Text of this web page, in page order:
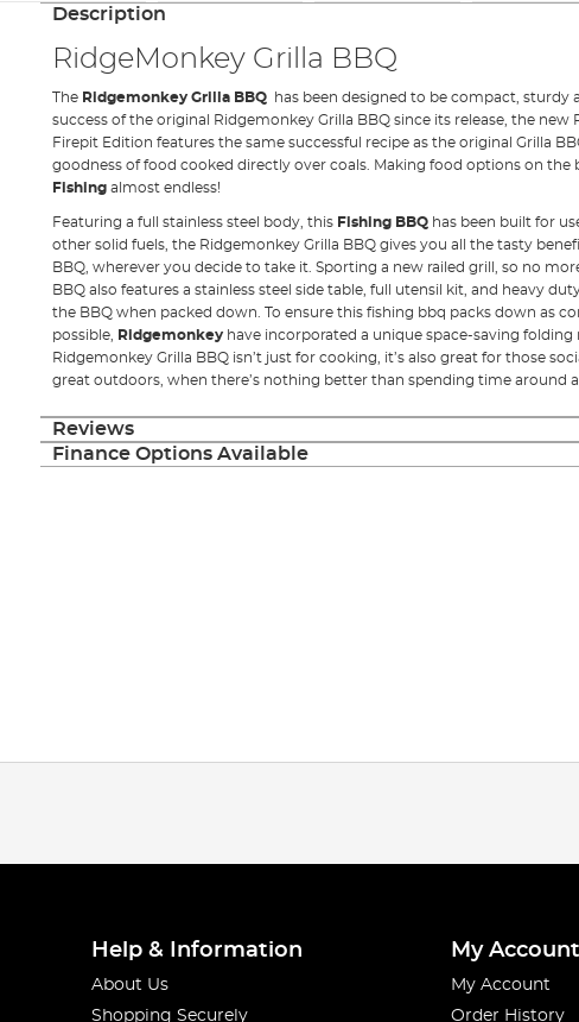
Description
RidgeMonkey Grilla BBQ
The Ridgemonkey Grilla BBQ
has been designed to be compact, sturdy
success of the original Ridgemonkey Grilla BBQ since its release, the new
Firepit Edition features the same successful recipe as the original Grilla
goodness of food cooked directly over coals. Making food options on the
Fishing almost endless!
Featuring a full stainless steel body, thisFishing BBQhas been built for
other solid fuels, the Ridgemonkey Grilla BBQ gives you all the tasty
BBQ, wherever you decide to take it. Sporting a new railed grill, so no
BBQ also features a stainless steel side table, full utensil kit, and heavy
the BBQ when packed down. To ensure this fishing bbq packs down as
possible,
Ridgemonkeyhave incorporated a unique space-saving folding
Ridgemonkey Grilla BBQ isn’t just for cooking, it’s also great for those
great outdoors, when there’s nothing better than spending time around a
Reviews
Finance Options Available
Help & Information
About Us
Shopping Securely
My Account
My Account
Order History